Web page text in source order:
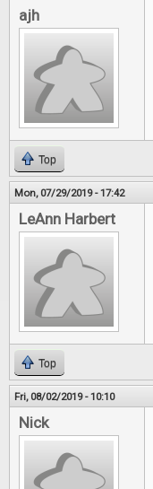
ajh
Top
Mon, 07/29/2019 - 17:42
LeAnn Harbert
Top
Fri, 08/02/2019 - 10:10
Nick